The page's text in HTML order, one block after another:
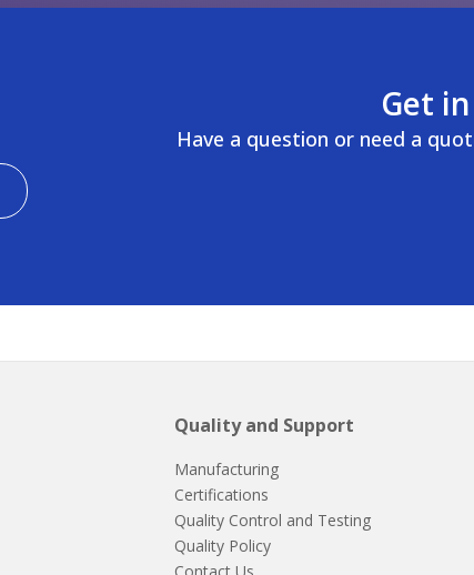
Get
Have a question or need a
Quality and Support
Manufacturing
Certifications
Quality Control and Testing
Quality Policy